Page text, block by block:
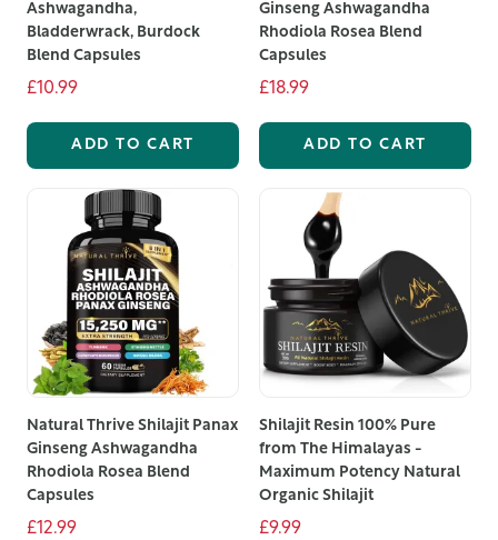
Ashwagandha,
Bladderwrack, Burdock
Blend Capsules
£10.99
ADD TO CART
Ginseng Ashwagandha
Rhodiola Rosea Blend
Capsules
£18.99
ADD TO CART
Natural Thrive Shilajit Panax
Ginseng Ashwagandha
Rhodiola Rosea Blend
Capsules
£12.99
Shilajit Resin 100% Pure
from The Himalayas -
Maximum Potency Natural
Organic Shilajit
£9.99